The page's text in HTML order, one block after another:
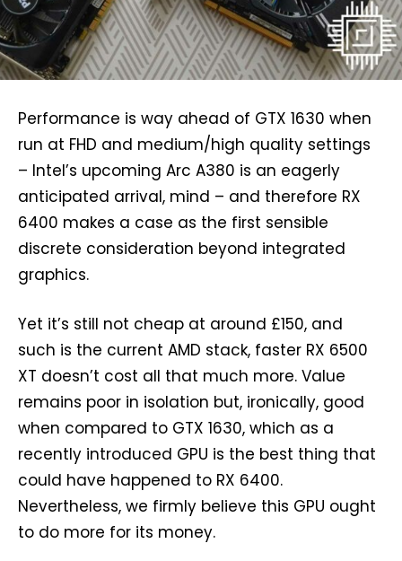
Performance is way ahead of GTX 1630 when
run at FHD and medium/high quality settings
– Intel’s upcoming Arc A380 is an eagerly
anticipated arrival, mind – and therefore RX
6400 makes a case as the first sensible
discrete consideration beyond integrated
graphics.
Yet it’s still not cheap at around £150, and
such is the current AMD stack, faster RX 6500
XT doesn’t cost all that much more. Value
remains poor in isolation but, ironically, good
when compared to GTX 1630, which as a
recently introduced GPU is the best thing that
could have happened to RX 6400.
Nevertheless, we firmly believe this GPU ought
to do more for its money.